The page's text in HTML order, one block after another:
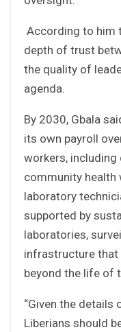
According to him
depth of trust
the quality of
agenda.
By 2030, Gbala
its own payroll
workers,
community health
laboratory
supported by
laboratories,
infrastructure that
beyond the life of
“Given the
Liberians should